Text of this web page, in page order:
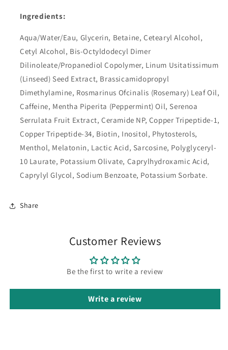
Ingredients:
Aqua/Water/Eau, Glycerin, Betaine, Cetearyl Alcohol,
Cetyl Alcohol, Bis-Octyldodecyl Dimer
Dilinoleate/Propanediol Copolymer, Linum Usitatissimum
(Linseed) Seed Extract, Brassicamidopropyl
Dimethylamine, Rosmarinus Ofcinalis (Rosemary) Leaf Oil,
Caffeine, Mentha Piperita (Peppermint) Oil, Serenoa
Serrulata Fruit Extract, Ceramide NP, Copper Tripeptide-1,
Copper Tripeptide-34, Biotin, Inositol, Phytosterols,
Menthol, Melatonin, Lactic Acid, Sarcosine, Polyglyceryl-
10 Laurate, Potassium Olivate, Caprylhydroxamic Acid,
Caprylyl Glycol, Sodium Benzoate, Potassium Sorbate.
Share
Customer Reviews
Be the first to write a review
Write a review